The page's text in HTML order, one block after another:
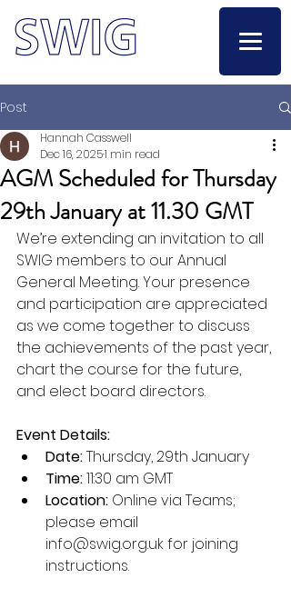
Post
AGM Scheduled for Thursday
29th January at 11.30 GMT
Hannah Casswell
Dec 16, 20251 min read
We’re extending an invitation to all
SWIG members to our Annual
General Meeting. Your presence
and participation are appreciated
as we come together to discuss
the achievements of the past year,
chart the course for the future,
and elect board directors.
Event Details:
Date: Thursday, 29th January
Time: 11:30 am GMT
Location: Online via Teams;
please email
info@swig.org.uk for joining
instructions.